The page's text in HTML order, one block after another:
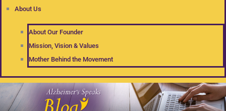
About Us
About Our Founder
Mission, Vision & Values
Mother Behind the Movement